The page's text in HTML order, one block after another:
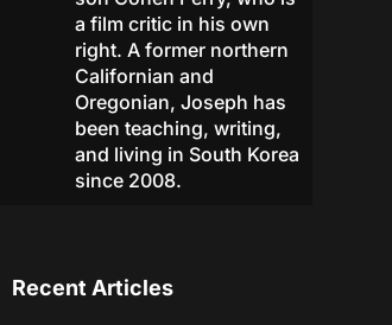
a film critic in his own
right. A former northern
Californian and
Oregonian, Joseph has
been teaching, writing,
and living in South Korea
since 2008.
Recent Articles